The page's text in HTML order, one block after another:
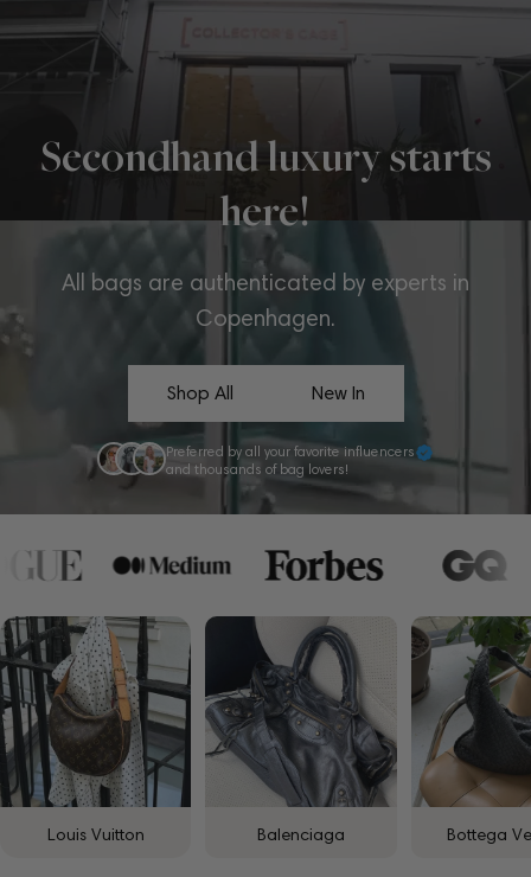
Secondhand luxury starts
here!
All bags are authenticated by experts in
Copenhagen.
Shop All New In
Preferred by all your favorite influencers
and thousands of bag lovers!
Louis Vuitton Balenciaga Bottega